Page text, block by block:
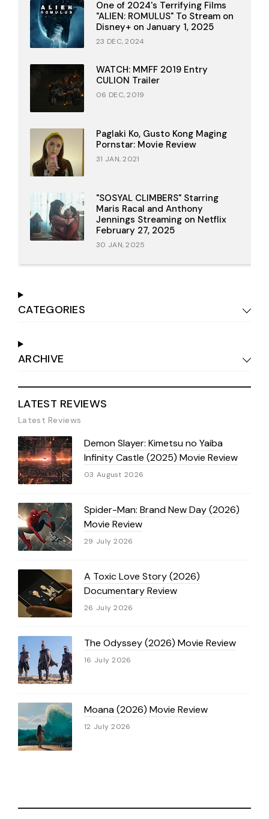
One of 2024's Terrifying Films
"ALIEN: ROMULUS" To Stream on
Disney+ on January 1, 2025
23 DEC, 2024
WATCH: MMFF 2019 Entry
CULION Trailer
06 DEC, 2019
Paglaki Ko, Gusto Kong Maging
Pornstar: Movie Review
31 JAN, 2021
"SOSYAL CLIMBERS" Starring
Maris Racal and Anthony
Jennings Streaming on Netflix
February 27, 2025
30 JAN, 2025
CATEGORIES
ARCHIVE
LATEST REVIEWS
Latest Reviews
Demon Slayer: Kimetsu no Yaiba
Infinity Castle (2025) Movie Review
03 August 2026
Spider-Man: Brand New Day (2026)
Movie Review
29 July 2026
A Toxic Love Story (2026)
Documentary Review
26 July 2026
The Odyssey (2026) Movie Review
16 July 2026
Moana (2026) Movie Review
12 July 2026